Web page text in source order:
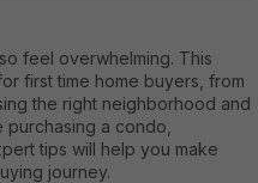
feel overwhelming. This
first time home buyers, from
the right neighborhood and
a condo,
tips will help you make
journey.